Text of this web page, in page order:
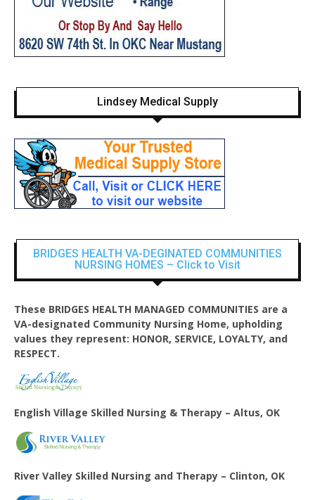
Lindsey Medical Supply
BRIDGES HEALTH VA-DEGINATED COMMUNITIES
NURSING HOMES – Click to Visit
These BRIDGES HEALTH MANAGED COMMUNITIES are a
VA-designated Community Nursing Home, upholding
values they represent: HONOR, SERVICE, LOYALTY, and
RESPECT.
English Village Skilled Nursing & Therapy – Altus, OK
River Valley Skilled Nursing and Therapy – Clinton, OK